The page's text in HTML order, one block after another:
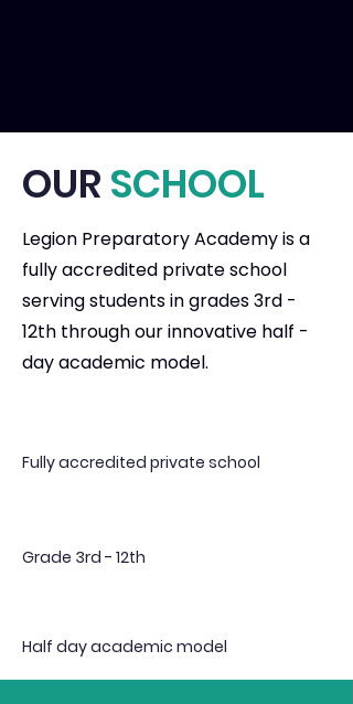
OUR SCHOOL
Legion Preparatory Academy is a
fully accredited private school
serving students in grades 3rd -
12th through our innovative half -
day academic model.
Fully accredited private school
Grade 3rd - 12th
Half day academic model